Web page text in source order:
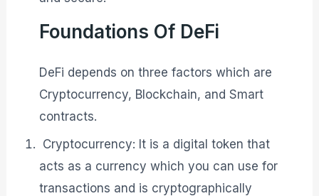
Foundations Of DeFi
DeFi depends on three factors which are
Cryptocurrency, Blockchain, and Smart
contracts.
Cryptocurrency: It is a digital token that
acts as a currency which you can use for
transactions and is cryptographically